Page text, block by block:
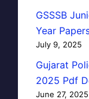
GSSSB
Year
July 9, 2025
Gujarat
2025 Pdf
June 27, 2025